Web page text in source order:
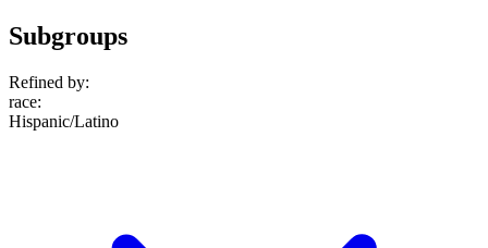
Subgroups
Refined by:
race:
Hispanic/Latino